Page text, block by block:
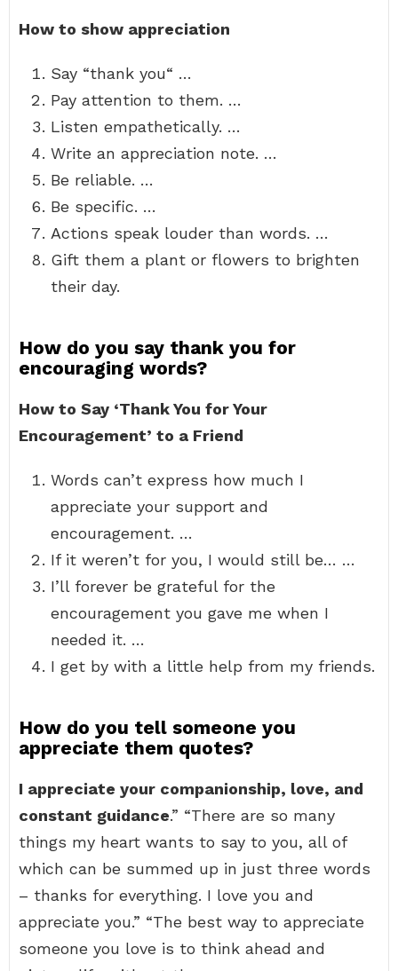
How to show appreciation
Say “thank you“ …
Pay attention to them. …
Listen empathetically. …
Write an appreciation note. …
Be reliable. …
Be specific. …
Actions speak louder than words. …
Gift them a plant or flowers to brighten
their day.
How do you say thank you for
encouraging words?
How to Say ‘Thank You for Your
Encouragement’ to a Friend
Words can’t express how much I
appreciate your support and
encouragement. …
If it weren’t for you, I would still be… …
I’ll forever be grateful for the
encouragement you gave me when I
needed it. …
I get by with a little help from my friends.
How do you tell someone you
appreciate them quotes?
I appreciate your companionship, love, and
constant guidance.” “There are so many
things my heart wants to say to you, all of
which can be summed up in just three words
– thanks for everything. I love you and
appreciate you.” “The best way to appreciate
someone you love is to think ahead and